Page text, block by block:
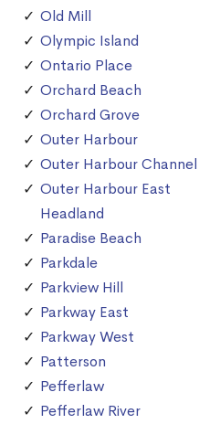
Old Mill
Olympic Island
Ontario Place
Orchard Beach
Orchard Grove
Outer Harbour
Outer Harbour Channel
Outer Harbour East
Headland
Paradise Beach
Parkdale
Parkview Hill
Parkway East
Parkway West
Patterson
Pefferlaw
Pefferlaw River